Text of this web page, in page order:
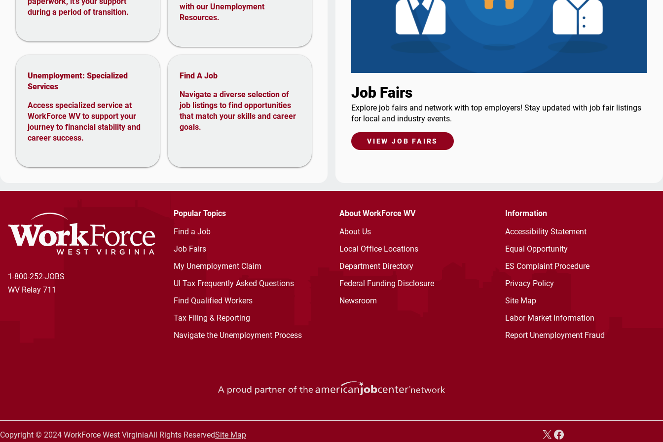
during a period of transition.
with our Unemployment
Resources.
Unemployment: Specialized
Services
Access specialized service at
WorkForce WV to support your
journey to financial stability and
career success.
Find A Job
Navigate a diverse selection of
job listings to find opportunities
that match your skills and career
goals.
Job Fairs
Explore job fairs and network with top employers! Stay updated with job fair listings
for local and industry events.
VIEW JOB FAIRS
1-800-252-JOBS
WV Relay 711
Popular Topics
Find a Job
Job Fairs
My Unemployment Claim
UI Tax Frequently Asked Questions
Find Qualified Workers
Tax Filing & Reporting
Navigate the Unemployment Process
About WorkForce WV
About Us
Local Office Locations
Department Directory
Federal Funding Disclosure
Newsroom
Information
Accessibility Statement
Equal Opportunity
ES Complaint Procedure
Privacy Policy
Site Map
Labor Market Information
Report Unemployment Fraud
Copyright © 2024 WorkForce West VirginiaAll Rights ReservedSite Map X Facebook